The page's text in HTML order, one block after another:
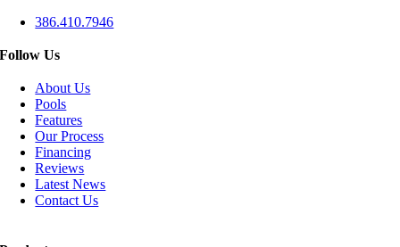
386.410.7946
Follow Us
About Us
Pools
Features
Our Process
Financing
Reviews
Latest News
Contact Us